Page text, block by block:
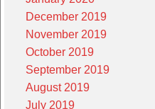
December 2019
November 2019
October 2019
September 2019
August 2019
July 2019